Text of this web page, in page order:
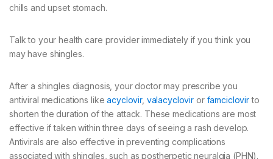
chills and upset stomach.
Talk to your health care provider immediately if you think you
may have shingles.
After a shingles diagnosis, your doctor may prescribe you
antiviral medications likeacyclovir, valacyclovir or famciclovirto
shorten the duration of the attack. These medications are most
effective if taken within three days of seeing a rash develop.
Antivirals are also effective in preventing complications
associated with shingles, such as postherpetic neuralgia (PHN).